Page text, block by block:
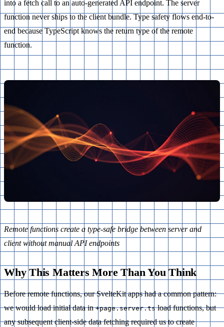
into a fetch call to an auto-generated API endpoint. The server
function never ships to the client bundle. Type safety flows end-to-
end because TypeScript knows the return type of the remote
function.
Remote functions create a type-safe bridge between server and
client without manual API endpoints
Why This Matters More Than You Think
Before remote functions, our SvelteKit apps had a common pattern:
we would load initial data in+page.server.tsload functions, but
any subsequent client-side data fetching required us to create